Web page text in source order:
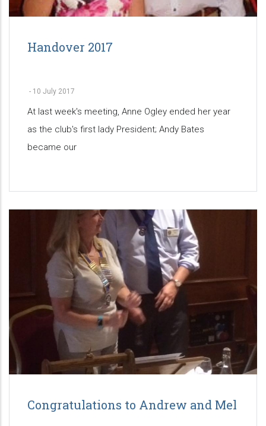
Handover 2017
- 10 July 2017
At last week's meeting, Anne Ogley ended her year
as the club's first lady President; Andy Bates
became our
Congratulations to Andrew and Mel